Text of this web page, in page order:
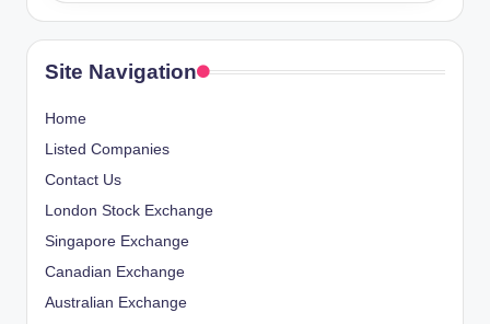
Site Navigation
Home
Listed Companies
Contact Us
London Stock Exchange
Singapore Exchange
Canadian Exchange
Australian Exchange